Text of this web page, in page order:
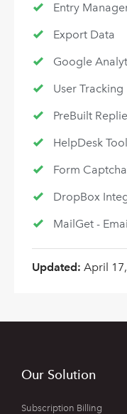
Entry
Export Data
Google
User Tracking
PreBuilt
HelpDesk Tool
Form
DropBox
MailGet -
Updated: April
Our Solution
Subscription Billing